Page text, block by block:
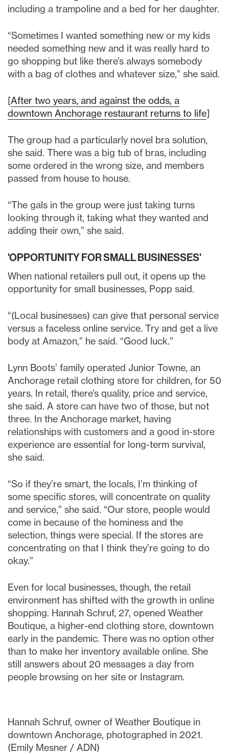
including a trampoline and a bed for her daughter.
“Sometimes I wanted something new or my kids
needed something new and it was really hard to
go shopping but like there’s always somebody
with a bag of clothes and whatever size,” she said.
[After two years, and against the odds, a
downtown Anchorage restaurant returns to life]
The group had a particularly novel bra solution,
she said. There was a big tub of bras, including
some ordered in the wrong size, and members
passed from house to house.
“The gals in the group were just taking turns
looking through it, taking what they wanted and
adding their own,” she said.
'OPPORTUNITY FOR SMALL BUSINESSES'
When national retailers pull out, it opens up the
opportunity for small businesses, Popp said.
“(Local businesses) can give that personal service
versus a faceless online service. Try and get a live
body at Amazon,” he said. “Good luck.”
Lynn Boots’ family operated Junior Towne, an
Anchorage retail clothing store for children, for 50
years. In retail, there’s quality, price and service,
she said. A store can have two of those, but not
three. In the Anchorage market, having
relationships with customers and a good in-store
experience are essential for long-term survival,
she said.
“So if they’re smart, the locals, I’m thinking of
some specific stores, will concentrate on quality
and service,” she said. “Our store, people would
come in because of the hominess and the
selection, things were special. If the stores are
concentrating on that I think they’re going to do
okay.”
Even for local businesses, though, the retail
environment has shifted with the growth in online
shopping. Hannah Schruf, 27, opened Weather
Boutique, a higher-end clothing store, downtown
early in the pandemic. There was no option other
than to make her inventory available online. She
still answers about 20 messages a day from
people browsing on her site or Instagram.
Hannah Schruf, owner of Weather Boutique in
downtown Anchorage, photographed in 2021.
(Emily Mesner / ADN)